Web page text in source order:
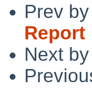
Prev
Report
Next